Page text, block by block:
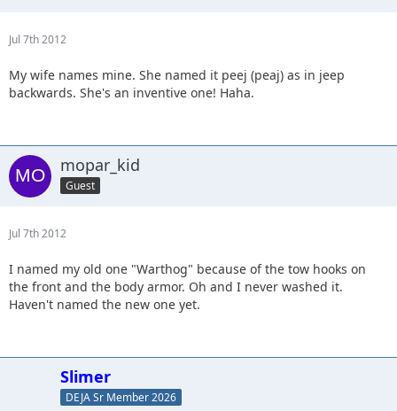
Jul 7th 2012
My wife names mine. She named it peej (peaj) as in jeep
backwards. She's an inventive one! Haha.
mopar_kid
Guest
Jul 7th 2012
I named my old one "Warthog" because of the tow hooks on
the front and the body armor. Oh and I never washed it.
Haven't named the new one yet.
Slimer
DEJA Sr Member 2026